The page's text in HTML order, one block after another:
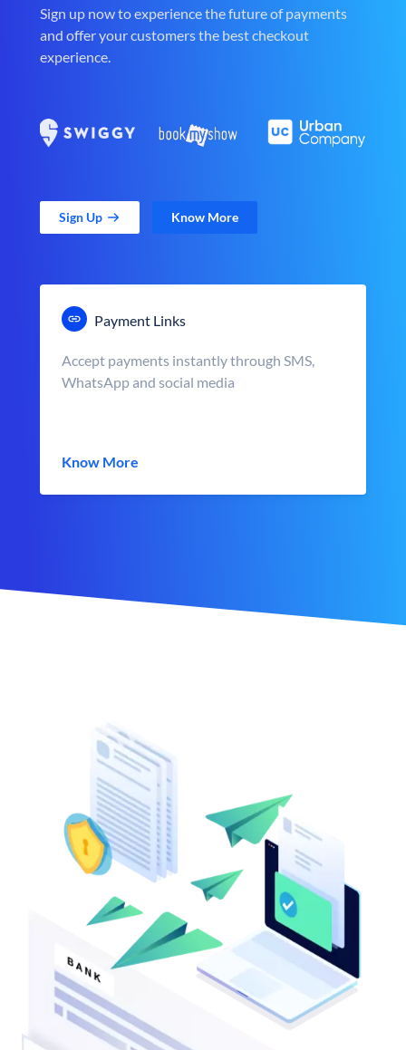
Sign up now to experience the future of payments
and offer your customers the best checkout
experience.
Sign Up Know More
Payment Links
Accept payments instantly through SMS,
WhatsApp and social media
Know More